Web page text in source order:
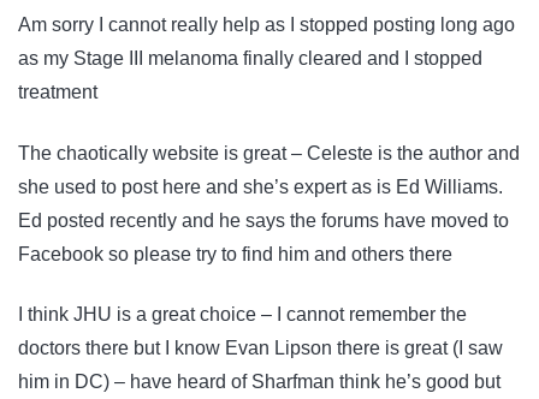
Am sorry I cannot really help as I stopped posting long ago
as my Stage III melanoma finally cleared and I stopped
treatment
The chaotically website is great – Celeste is the author and
she used to post here and she’s expert as is Ed Williams.
Ed posted recently and he says the forums have moved to
Facebook so please try to find him and others there
I think JHU is a great choice – I cannot remember the
doctors there but I know Evan Lipson there is great (I saw
him in DC) – have heard of Sharfman think he’s good but